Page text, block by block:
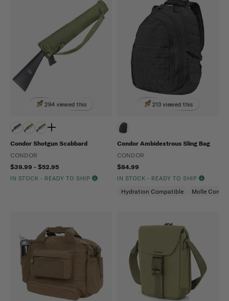
294 viewed this
Condor Shotgun Scabbard
CONDOR
$39.99 - $52.95
IN STOCK - READY TO SHIP
213 viewed this
Condor Ambidextrous Sling Bag
CONDOR
$84.99
IN STOCK - READY TO SHIP
Hydration Compatible Molle